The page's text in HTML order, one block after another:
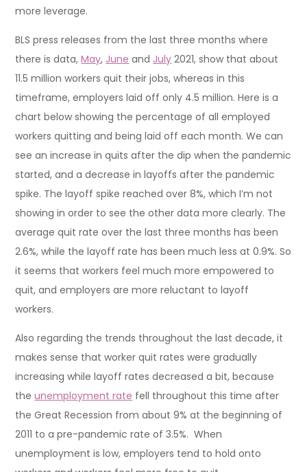
more leverage.
BLS press releases from the last three months where
there is data,May, June and July 2021, show that about
11.5 million workers quit their jobs, whereas in this
timeframe, employers laid off only 4.5 million. Here is a
chart below showing the percentage of all employed
workers quitting and being laid off each month. We can
see an increase in quits after the dip when the pandemic
started, and a decrease in layoffs after the pandemic
spike. The layoff spike reached over 8%, which I’m not
showing in order to see the other data more clearly. The
average quit rate over the last three months has been
2.6%, while the layoff rate has been much less at 0.9%. So
it seems that workers feel much more empowered to
quit, and employers are more reluctant to layoff
workers.
Also regarding the trends throughout the last decade, it
makes sense that worker quit rates were gradually
increasing while layoff rates decreased a bit, because
theunemployment rate fell throughout this time after
the Great Recession from about 9% at the beginning of
2011 to a pre-pandemic rate of 3.5%. When
unemployment is low, employers tend to hold onto